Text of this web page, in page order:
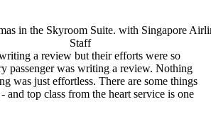
in the Skyroom Suite. with Singapore
Staff
a review but their efforts were so
passenger was writing a review. Nothing
was just effortless. There are some things
and top class from the heart service is one